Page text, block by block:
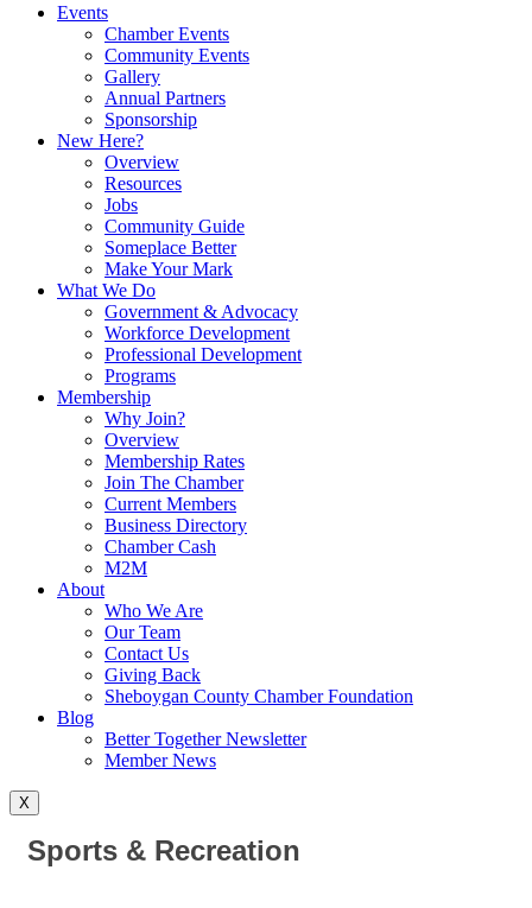
Events
Chamber Events
Community Events
Gallery
Annual Partners
Sponsorship
New Here?
Overview
Resources
Jobs
Community Guide
Someplace Better
Make Your Mark
What We Do
Government & Advocacy
Workforce Development
Professional Development
Programs
Membership
Why Join?
Overview
Membership Rates
Join The Chamber
Current Members
Business Directory
Chamber Cash
M2M
About
Who We Are
Our Team
Contact Us
Giving Back
Sheboygan County Chamber Foundation
Blog
Better Together Newsletter
Member News
X
Sports & Recreation